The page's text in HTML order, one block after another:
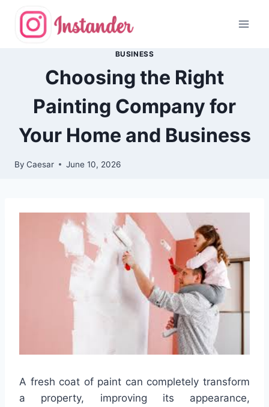
content
BUSINESS
Choosing the Right
Painting Company for
Your Home and Business
By Caesar June 10, 2026
A fresh coat of paint can completely transform
a property, improving its appearance,